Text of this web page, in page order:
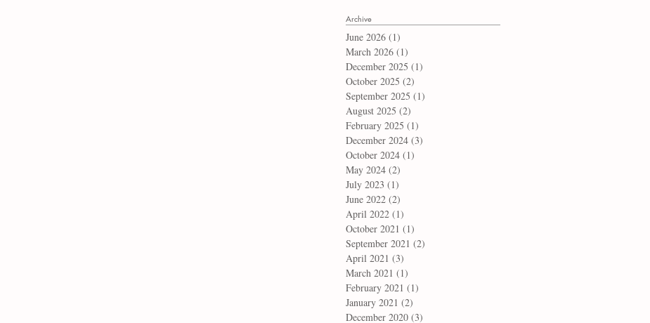
Archive
June 2026 (1)
March 2026 (1)
December 2025 (1)
October 2025 (2)
September 2025 (1)
August 2025 (2)
February 2025 (1)
December 2024 (3)
October 2024 (1)
May 2024 (2)
July 2023 (1)
June 2022 (2)
April 2022 (1)
October 2021 (1)
September 2021 (2)
April 2021 (3)
March 2021 (1)
February 2021 (1)
January 2021 (2)
December 2020 (3)